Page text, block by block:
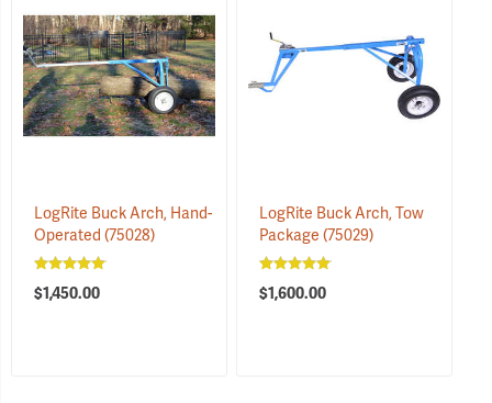
LogRite Buck Arch, Hand-
Operated (75028)
$1,450.00
LogRite Buck Arch, Tow
Package (75029)
$1,600.00